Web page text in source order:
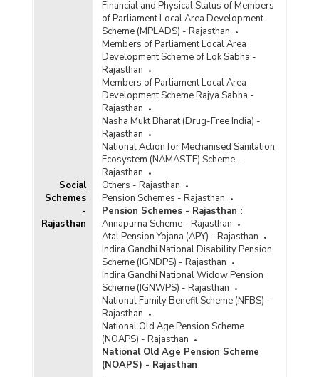
Social
Schemes
-
Rajasthan
Financial and Physical Status of Members
of Parliament Local Area Development
Scheme (MPLADS) - Rajasthan
Members of Parliament Local Area
Development Scheme of Lok Sabha -
Rajasthan
Members of Parliament Local Area
Development Scheme Rajya Sabha -
Rajasthan
Nasha Mukt Bharat (Drug-Free India) -
Rajasthan
National Action for Mechanised Sanitation
Ecosystem (NAMASTE) Scheme -
Rajasthan
Others - Rajasthan
Pension Schemes - Rajasthan
Pension Schemes - Rajasthan :
Annapurna Scheme - Rajasthan
Atal Pension Yojana (APY) - Rajasthan
Indira Gandhi National Disability Pension
Scheme (IGNDPS) - Rajasthan
Indira Gandhi National Widow Pension
Scheme (IGNWPS) - Rajasthan
National Family Benefit Scheme (NFBS) -
Rajasthan
National Old Age Pension Scheme
(NOAPS) - Rajasthan
National Old Age Pension Scheme
(NOAPS) - Rajasthan